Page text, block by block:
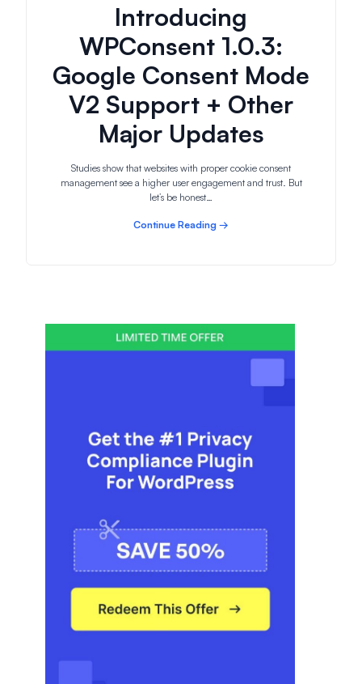
Introducing
WPConsent 1.0.3:
Google Consent Mode
V2 Support + Other
Major Updates
Studies show that websites with proper cookie consent
management see a higher user engagement and trust. But
let’s be honest…
Continue Reading →